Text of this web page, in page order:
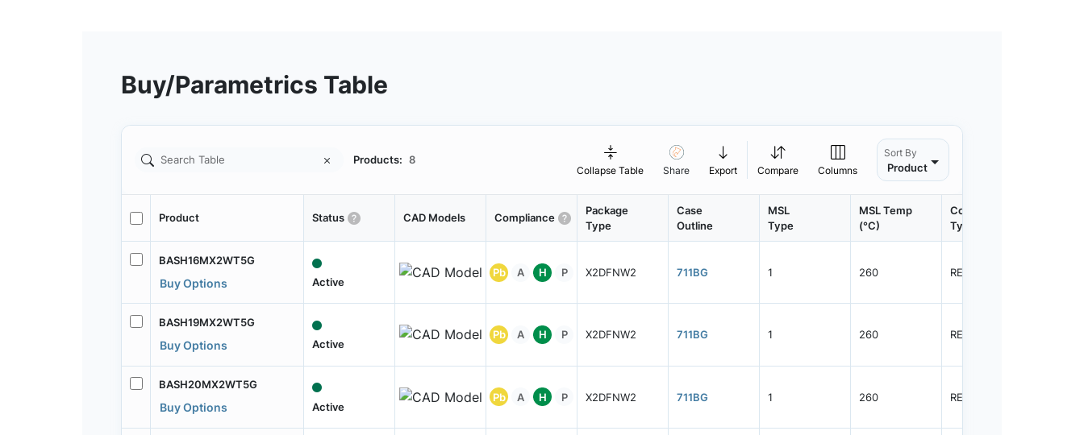
Buy/Parametrics Table
Products: 8
Collapse Table Share Export Compare Columns
Sort By
Product
Product Status CAD Models Compliance
Package
Type
Case
Outline
MSL
Type
MSL Temp
(°C)
Container
Type
BASH16MX2WT5G
Buy Options Active
Pb A H P X2DFNW2 711BG 1 260 REEL
BASH19MX2WT5G
Buy Options Active
Pb A H P X2DFNW2 711BG 1 260 REEL
BASH20MX2WT5G
Buy Options Active
Pb A H P X2DFNW2 711BG 1 260 REEL